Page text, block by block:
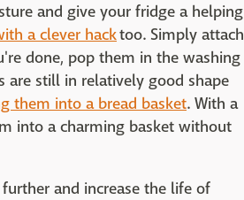
and give your fridge a helping
a clever hacktoo. Simply attach
done, pop them in the washing
are still in relatively good shape
them into a bread basket. With a
into a charming basket without
and increase the life of